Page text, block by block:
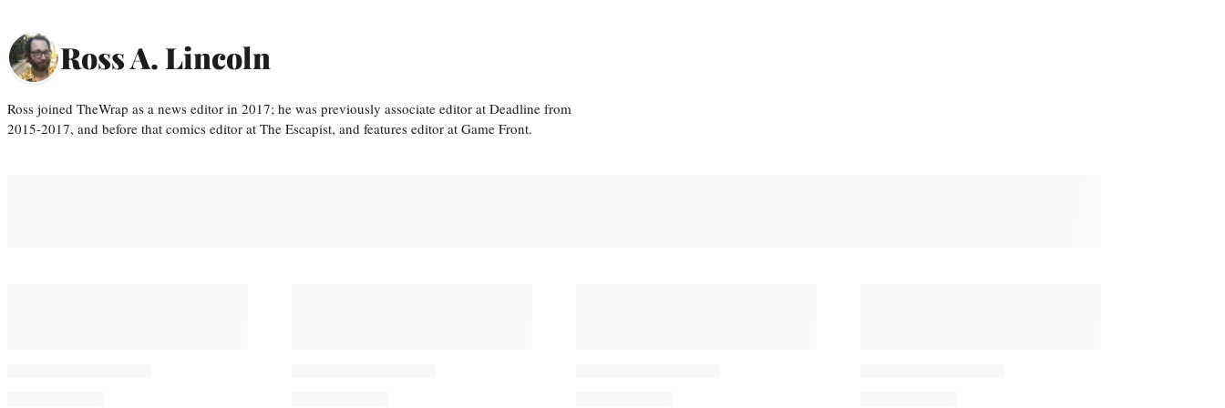
Ross A. Lincoln
Ross joined TheWrap as a news editor in 2017; he was previously associate editor at Deadline from
2015-2017, and before that comics editor at The Escapist, and features editor at Game Front.